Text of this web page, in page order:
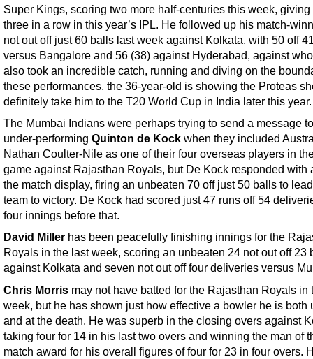
Super Kings, scoring two more half-centuries this week, giving
three in a row in this year’s IPL. He followed up his match-
not out off just 60 balls last week against Kolkata, with 50 off
versus Bangalore and 56 (38) against Hyderabad, against
also took an incredible catch, running and diving on the
these performances, the 36-year-old is showing the Proteas
definitely take him to the T20 World Cup in India later this year.
The Mumbai Indians were perhaps trying to send a message
under-performing Quinton de Kock when they included
Nathan Coulter-Nile as one of their four overseas players in
game against Rajasthan Royals, but De Kock responded with
the match display, firing an unbeaten 70 off just 50 balls to
team to victory. De Kock had scored just 47 runs off 54
four innings before that.
David Miller has been peacefully finishing innings for the
Royals in the last week, scoring an unbeaten 24 not out off 23
against Kolkata and seven not out off four deliveries versus
Chris Morris may not have batted for the Rajasthan Royals in
week, but he has shown just how effective a bowler he is both
and at the death. He was superb in the closing overs against
taking four for 14 in his last two overs and winning the man of
match award for his overall figures of four for 23 in four overs.